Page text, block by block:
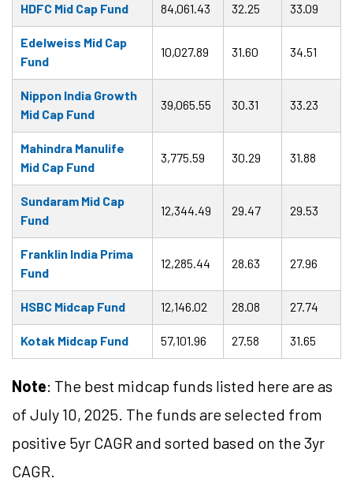
HDFC Mid Cap Fund 84,061.43 32.25 33.09
Edelweiss Mid Cap
Fund
10,027.89 31.60 34.51
Nippon India Growth
Mid Cap Fund
39,065.55 30.31 33.23
Mahindra Manulife
Mid Cap Fund
3,775.59 30.29 31.88
Sundaram Mid Cap
Fund
12,344.49 29.47 29.53
Franklin India Prima
Fund
12,285.44 28.63 27.96
HSBC Midcap Fund 12,146.02 28.08 27.74
Kotak Midcap Fund 57,101.96 27.58 31.65
Note: The best midcap funds listed here are as
of July 10, 2025. The funds are selected from
positive 5yr CAGR and sorted based on the 3yr
CAGR.